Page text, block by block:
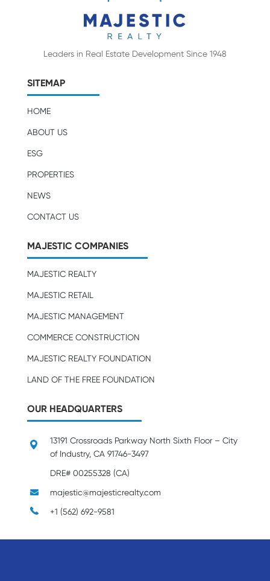
Leaders in Real Estate Development Since 1948
SITEMAP
HOME
ABOUT US
ESG
PROPERTIES
NEWS
CONTACT US
MAJESTIC COMPANIES
MAJESTIC REALTY
MAJESTIC RETAIL
MAJESTIC MANAGEMENT
COMMERCE CONSTRUCTION
MAJESTIC REALTY FOUNDATION
LAND OF THE FREE FOUNDATION
OUR HEADQUARTERS
13191 Crossroads Parkway North Sixth Floor – City
of Industry, CA 91746-3497
DRE# 00255328 (CA)
majestic@majesticrealty.com
+1 (562) 692-9581